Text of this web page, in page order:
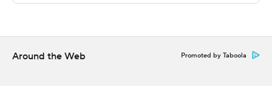
The Associated Press created this story using
Around the Web Promoted by Taboola